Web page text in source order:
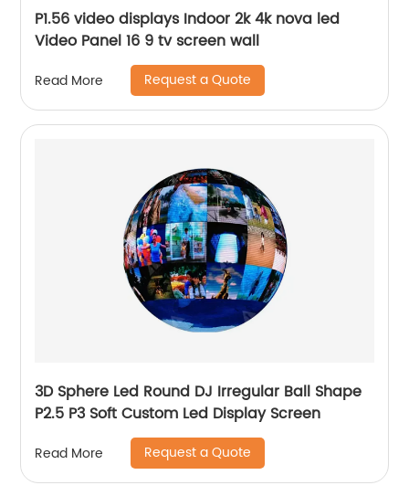
P1.56 video displays Indoor 2k 4k nova led
Video Panel 16 9 tv screen wall
Read More Request a Quote
3D Sphere Led Round DJ Irregular Ball Shape
P2.5 P3 Soft Custom Led Display Screen
Read More Request a Quote